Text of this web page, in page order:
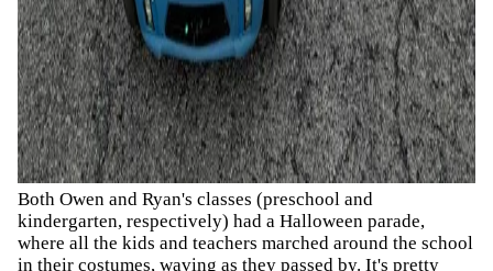
Both Owen and Ryan's classes (preschool and
kindergarten, respectively) had a Halloween parade,
where all the kids and teachers marched around the school
in their costumes, waving as they passed by. It's pretty